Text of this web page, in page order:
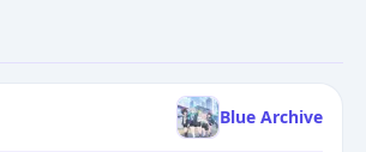
Blue Archive